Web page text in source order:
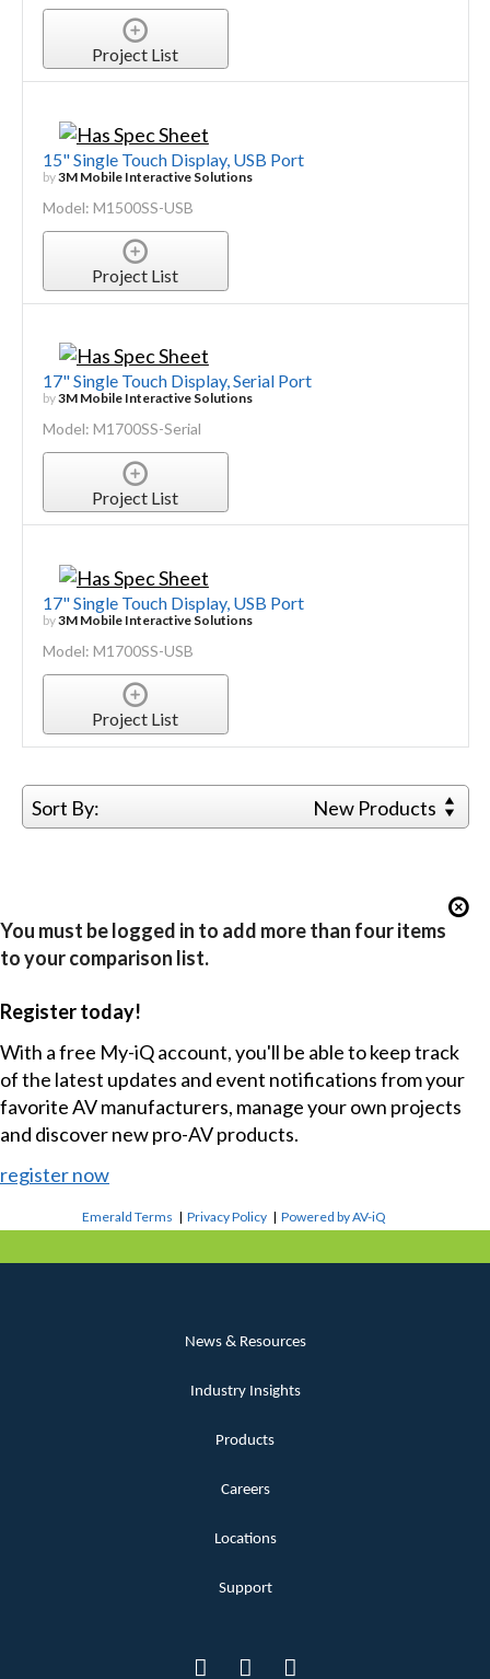
Project List
15" Single Touch Display, USB Port
by3M Mobile Interactive Solutions
Model: M1500SS-USB
Project List
17" Single Touch Display, Serial Port
by3M Mobile Interactive Solutions
Model: M1700SS-Serial
Project List
17" Single Touch Display, USB Port
by3M Mobile Interactive Solutions
Model: M1700SS-USB
Project List
Sort By: New Products
You must be logged in to add more than four items
to your comparison list.
Register today!
With a free My-iQ account, you'll be able to keep track
of the latest updates and event notifications from your
favorite AV manufacturers, manage your own projects
and discover new pro-AV products.
register now
Emerald Terms |Privacy Policy |Powered by AV-iQ
News & Resources
Industry Insights
Products
Careers
Locations
Support